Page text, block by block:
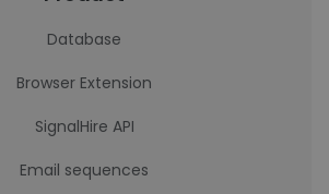
Database
Browser Extension
SignalHire API
Email sequences